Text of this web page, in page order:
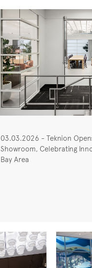
03.03.2026 - Teknion
Showroom, Celebrating
Bay Area